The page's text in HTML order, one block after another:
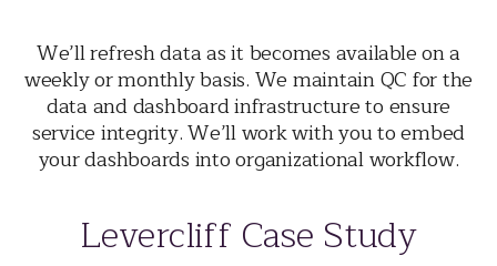
We’ll refresh data as it becomes available on a
weekly or monthly basis. We maintain QC for the
data and dashboard infrastructure to ensure
service integrity. We’ll work with you to embed
your dashboards into organizational workflow.
Levercliff Case Study